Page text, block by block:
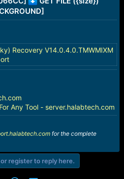
Recovery V14.0.4.0.TMWMIXM
Any Tool - server.halabtech.com
for the complete
register to reply here.